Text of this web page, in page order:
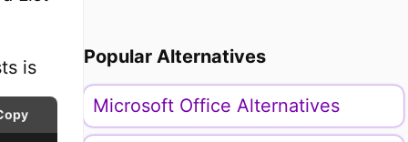
is Popular Alternatives
Microsoft Office Alternatives